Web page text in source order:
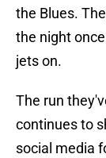
the Blues.
the night
jets on.
The run
continues to
social media